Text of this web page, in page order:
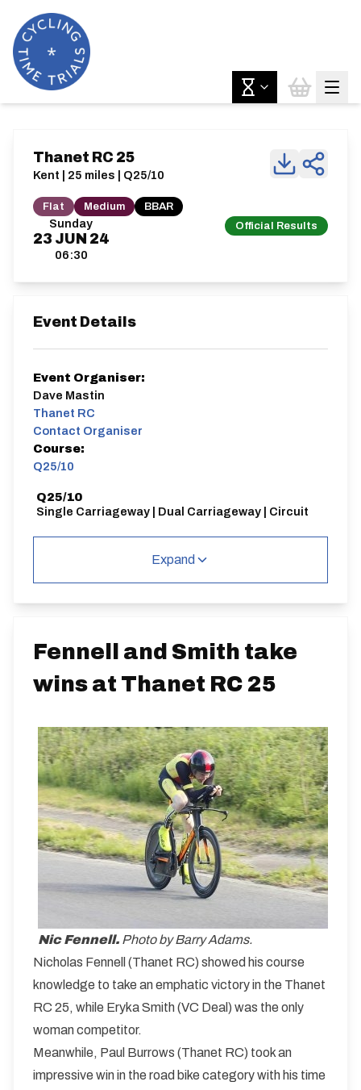
Sunday
23 JUN 24
06:30
Official Results
Thanet RC 25
Kent | 25 miles | Q25/10
Flat Medium BBAR
Event Details
Event Organiser:
Dave Mastin
Thanet RC
Contact Organiser
Course:
Q25/10
Q25/10
Single Carriageway | Dual Carriageway | Circuit
25 miles
201.01m
-197.19m
Expand
Fennell and Smith take
wins at Thanet RC 25
Nic Fennell. Photo by Barry Adams.
Nicholas Fennell (Thanet RC) showed his course
knowledge to take an emphatic victory in the Thanet
RC 25, while Eryka Smith (VC Deal) was the only
woman competitor.
Meanwhile, Paul Burrows (Thanet RC) took an
impressive win in the road bike category with his time